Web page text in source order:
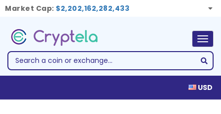
Market Cap: $2,202,162,282,433
USD